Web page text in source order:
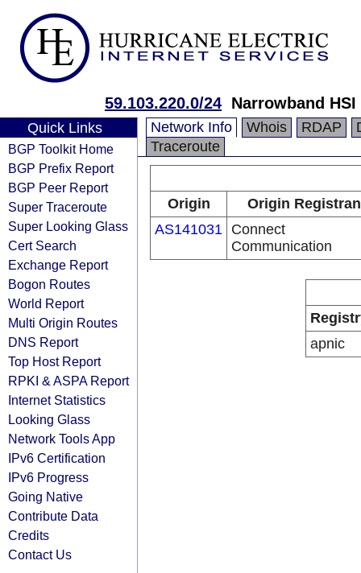
59.103.220.0/24 Narrowband
Quick Links
BGP Toolkit Home
BGP Prefix Report
BGP Peer Report
Super Traceroute
Super Looking Glass
Cert Search
Exchange Report
Bogon Routes
World Report
Multi Origin Routes
DNS Report
Top Host Report
RPKI & ASPA Report
Internet Statistics
Looking Glass
Network Tools App
IPv6 Certification
IPv6 Progress
Going Native
Contribute Data
Credits
Contact Us
Network Info Whois RDAP
Traceroute
Origin
Origin
AS141031 Connect
Communication
apnic